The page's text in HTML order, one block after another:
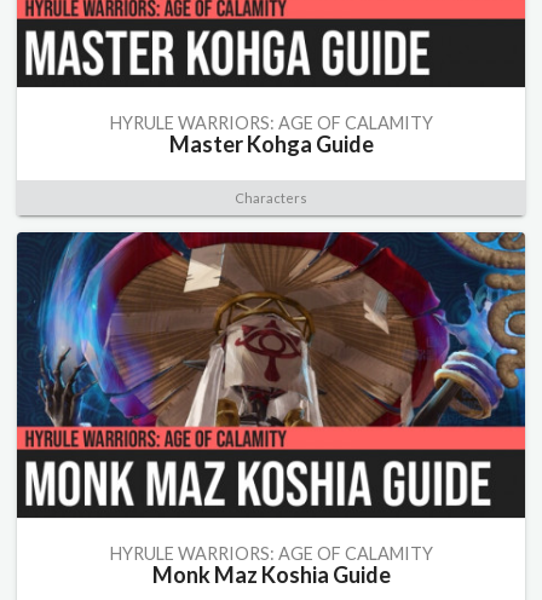
HYRULE WARRIORS: AGE OF CALAMITY
Master Kohga Guide
Characters
HYRULE WARRIORS: AGE OF CALAMITY
Monk Maz Koshia Guide